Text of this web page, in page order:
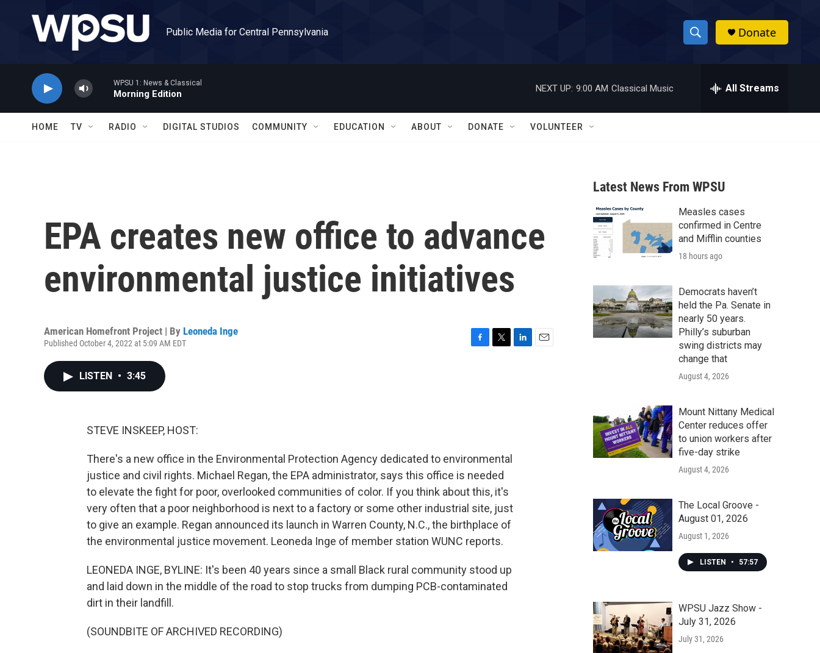
Public Media for Central Pennsylvania
S
h
w
a
r
c
h
h
Donate
WPSU 1: News & Classical
Morning Edition
NEXT UP: 9:00 AM Classical Music All Streams
HOME TV RADIO DIGITAL STUDIOS COMMUNITY EDUCATION ABOUT DONATE VOLUNTEER
EPA creates new office to advance
environmental justice initiatives
American Homefront Project | By Leoneda Inge
Published October 4, 2022 at 5:09 AM EDT
LISTEN • 3:45
STEVE INSKEEP, HOST:
There's a new office in the Environmental Protection Agency dedicated to environmental
justice and civil rights. Michael Regan, the EPA administrator, says this office is needed
to elevate the fight for poor, overlooked communities of color. If you think about this, it's
very often that a poor neighborhood is next to a factory or some other industrial site, just
to give an example. Regan announced its launch in Warren County, N.C., the birthplace of
the environmental justice movement. Leoneda Inge of member station WUNC reports.
LEONEDA INGE, BYLINE: It's been 40 years since a small Black rural community stood up
and laid down in the middle of the road to stop trucks from dumping PCB-contaminated
dirt in their landfill.
(SOUNDBITE OF ARCHIVED RECORDING)
Latest News From WPSU
Measles cases
confirmed in Centre
and Mifflin counties
18 hours ago
Democrats haven’t
held the Pa. Senate in
nearly 50 years.
Philly’s suburban
swing districts may
change that
August 4, 2026
Mount Nittany Medical
Center reduces offer
to union workers after
five-day strike
August 4, 2026
The Local Groove -
August 01, 2026
August 1, 2026
LISTEN • 57:57
WPSU Jazz Show -
July 31, 2026
July 31, 2026